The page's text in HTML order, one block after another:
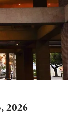
2026